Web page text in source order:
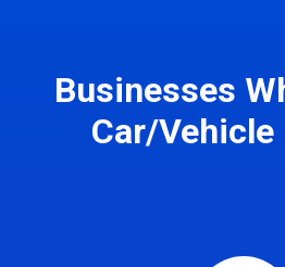
Businesses
Car/Vehicle